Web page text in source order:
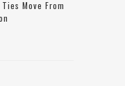
Move From